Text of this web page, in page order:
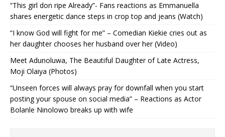
“This girl don ripe Already”- Fans reactions as Emmanuella
shares energetic dance steps in crop top and jeans (Watch)
“I know God will fight for me” – Comedian Kiekie cries out as
her daughter chooses her husband over her (Video)
Meet Adunoluwa, The Beautiful Daughter of Late Actress,
Moji Olaiya (Photos)
“Unseen forces will always pray for downfall when you start
posting your spouse on social media” – Reactions as Actor
Bolanle Ninolowo breaks up with wife